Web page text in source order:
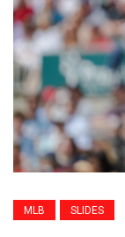
MLB SLIDES